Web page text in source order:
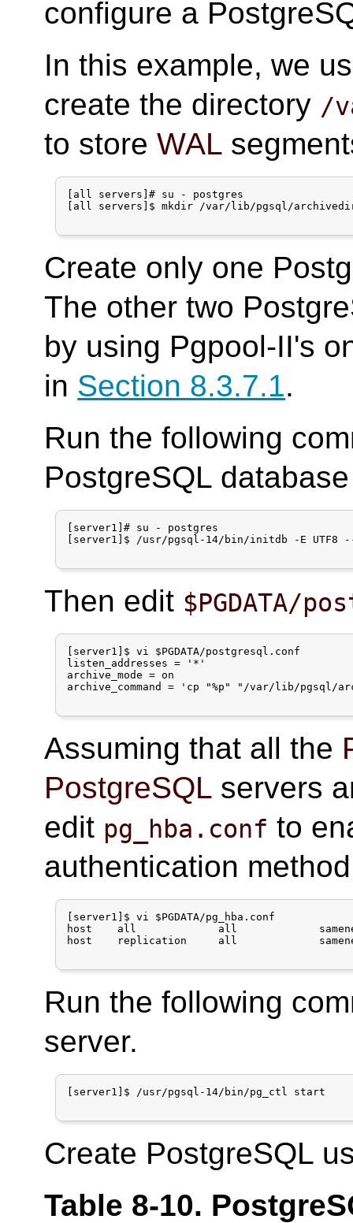
configure a
In this example, we
create the directory /
to storeWAL
[all servers]# su - postgres
[all servers]$ mkdir /var/lib/pgsql/
Create only one
The other two
by using Pgpool-II's
in Section 8.3.7.1.
Run the following
PostgreSQL
[server1]# su - postgres
[server1]$ /usr/pgsql-14/bin/initdb -E UTF8
Then edit $PGDATA/
[server1]$ vi $PGDATA/postgresql.conf
listen_addresses = '*'
archive_mode = on
archive_command = 'cp "%p" "/var/lib/pgsql/
Assuming that all the
PostgreSQL servers
edit pg_hba.conf to
authentication
[server1]$ vi $PGDATA/pg_hba.conf
host    all             all
host    replication     all
Run the following
server.
[server1]$ /usr/pgsql-14/bin/pg_ctl start
Create PostgreSQL
Table 8-10.